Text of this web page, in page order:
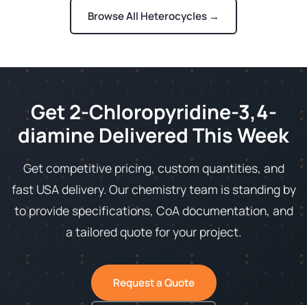
Browse All Heterocycles →
Get 2-Chloropyridine-3,4-
diamine Delivered This Week
Get competitive pricing, custom quantities, and
fast USA delivery. Our chemistry team is standing by
to provide specifications, CoA documentation, and
a tailored quote for your project.
Request a Quote